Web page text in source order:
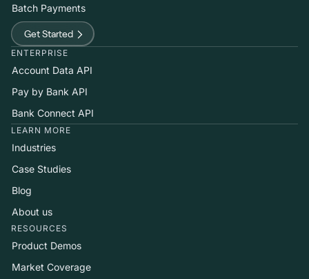
Batch Payments
Get Started
ENTERPRISE
Account Data API
Pay by Bank API
Bank Connect API
LEARN MORE
Industries
Case Studies
Blog
About us
RESOURCES
Product Demos
Market Coverage